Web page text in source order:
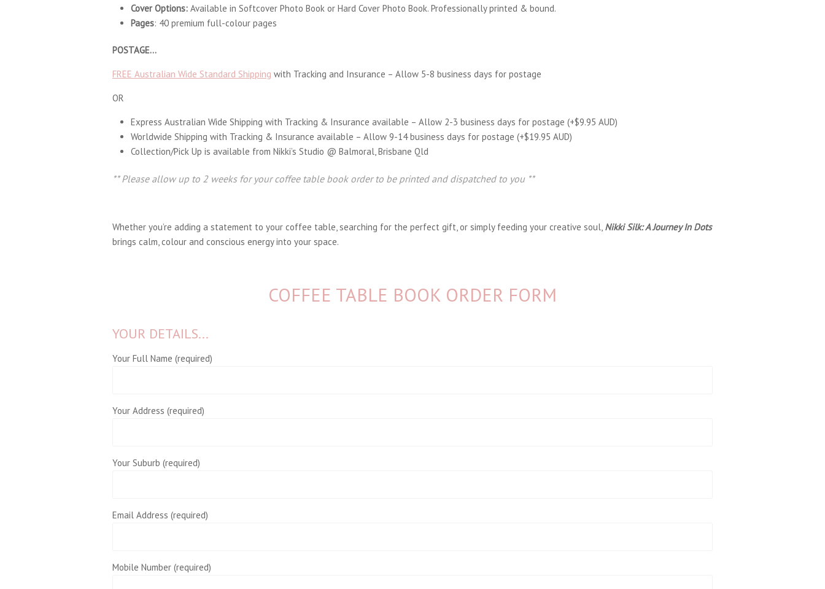
Cover Options: Available in Softcover Photo Book or Hard Cover Photo Book. Professionally printed & bound.
Pages: 40 premium full-colour pages
POSTAGE…
FREE Australian Wide Standard Shipping with Tracking and Insurance – Allow 5-8 business days for postage
OR
Express Australian Wide Shipping with Tracking & Insurance available – Allow 2-3 business days for postage (+$9.95 AUD)
Worldwide Shipping with Tracking & Insurance available – Allow 9-14 business days for postage (+$19.95 AUD)
Collection/Pick Up is available from Nikki’s Studio @ Balmoral, Brisbane Qld
** Please allow up to 2 weeks for your coffee table book order to be printed and dispatched to you **
Whether you’re adding a statement to your coffee table, searching for the perfect gift, or simply feeding your creative soul, Nikki Silk: A Journey In Dots
brings calm, colour and conscious energy into your space.
COFFEE TABLE BOOK ORDER FORM
YOUR DETAILS...
Your Full Name (required)
Your Address (required)
Your Suburb (required)
Email Address (required)
Mobile Number (required)